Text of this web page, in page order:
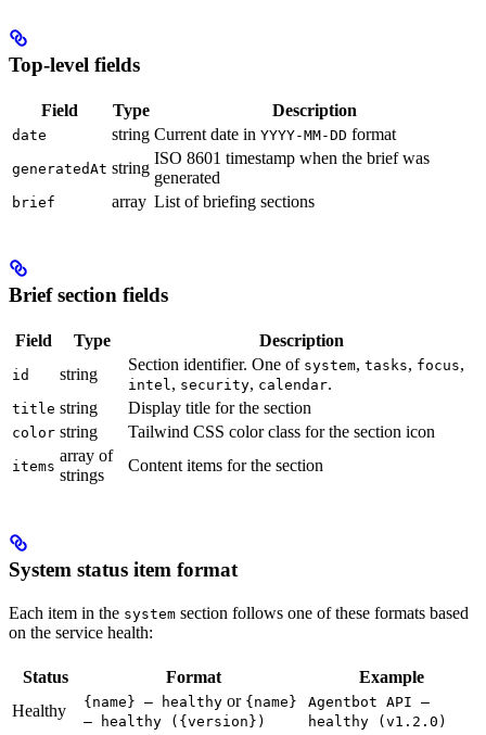
Top-level fields
Field Type Description
date string Current date in YYYY-MM-DD format
generatedAt string
ISO 8601 timestamp when the brief was
generated
brief array List of briefing sections
Brief section fields
Field Type Description
id string
Section identifier. One of system, tasks, focus,
intel, security, calendar.
title string Display title for the section
color string Tailwind CSS color class for the section icon
items
array of
strings
Content items for the section
System status item format
Each item in the system section follows one of these formats based
on the service health:
Status Format
Example
Healthy
{name} — healthy or {name}
— healthy ({version})
Agentbot API —
healthy (v1.2.0)